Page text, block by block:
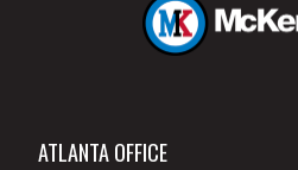
ATLANTA OFFICE